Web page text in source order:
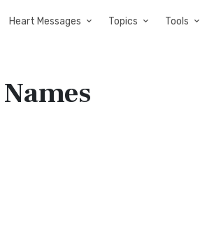
Heart Messages Topics Tools